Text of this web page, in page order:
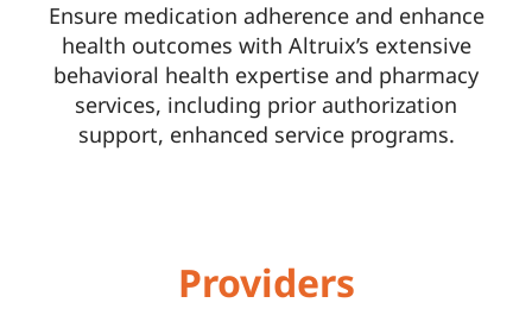
Ensure medication adherence and enhance
health outcomes with Altruix’s extensive
behavioral health expertise and pharmacy
services, including prior authorization
support, enhanced service programs.
Providers